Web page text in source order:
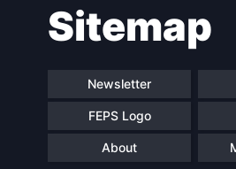
navigationSitemap
Newsletter
FEPS Logo
About